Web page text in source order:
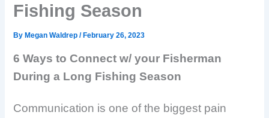
Fishing Season
By Megan Waldrep/ February 26, 2023
6 Ways to Connect w/ your Fisherman
During a Long Fishing Season
Communication is one of the biggest pain